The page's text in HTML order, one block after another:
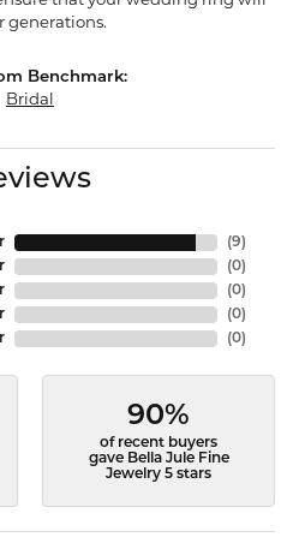
generations.
Benchmark:
Bridal
(9)
(0)
(0)
(0)
(0)
90%
of recent buyers
gave Bella Jule Fine
Jewelry 5 stars